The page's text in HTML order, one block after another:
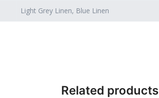
Light Grey Linen, Blue Linen
Related products